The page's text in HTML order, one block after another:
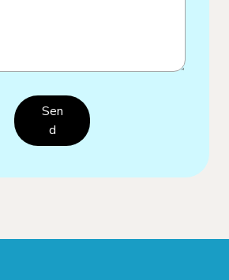
Sen
D